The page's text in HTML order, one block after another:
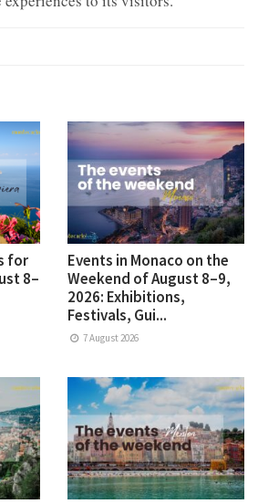
for
8–
Events in Monaco on the
Weekend of August 8–9,
2026: Exhibitions,
Festivals, Gui...
7 August 2026